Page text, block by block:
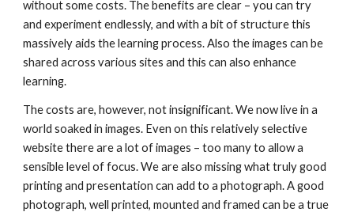
without some costs. The benefits are clear – you can try
and experiment endlessly, and with a bit of structure this
massively aids the learning process. Also the images can be
shared across various sites and this can also enhance
learning.
The costs are, however, not insignificant. We now live in a
world soaked in images. Even on this relatively selective
website there are a lot of images – too many to allow a
sensible level of focus. We are also missing what truly good
printing and presentation can add to a photograph. A good
photograph, well printed, mounted and framed can be a true